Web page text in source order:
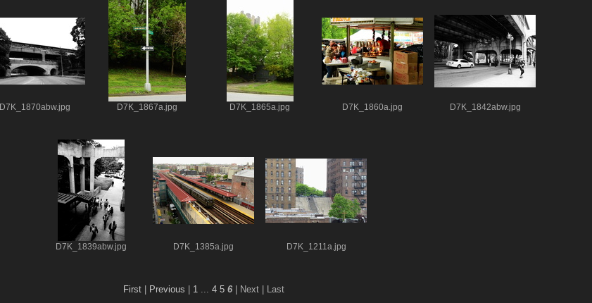
D7K_1870abw.jpg D7K_1867a.jpg D7K_1865a.jpg D7K_1860a.jpg D7K_1842abw.jpg
D7K_1839abw.jpg D7K_1385a.jpg D7K_1211a.jpg
First| Previous 1 4 5 6 | Next | Last